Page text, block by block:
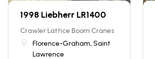
1998 Liebherr LR1400
Crawler Lattice Boom Cranes
Florence-Graham, Saint
Lawrence